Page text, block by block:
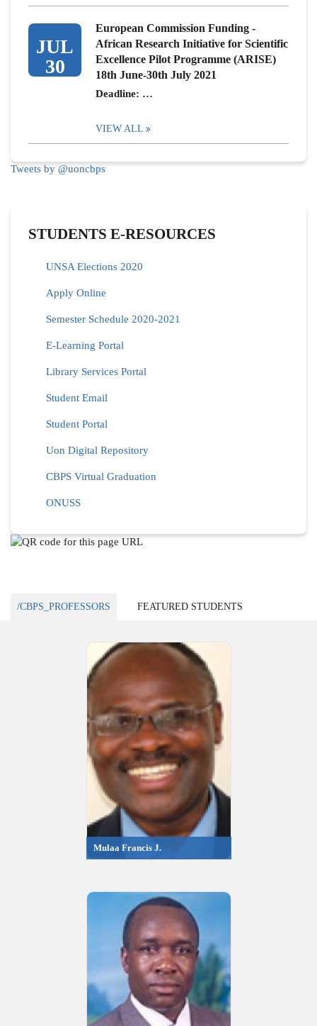
JUL
30
European Commission Funding -
African Research Initiative for Scientific
Excellence Pilot Programme (ARISE)
18th June-30th July 2021
Deadline: …
VIEW ALL
Tweets by @uoncbps
STUDENTS E-RESOURCES
UNSA Elections 2020
Apply Online
Semester Schedule 2020-2021
E-Learning Portal
Library Services Portal
Student Email
Student Portal
Uon Digital Repository
CBPS Virtual Graduation
ONUSS
/CBPS_PROFESSORS FEATURED STUDENTS
Mulaa Francis J.